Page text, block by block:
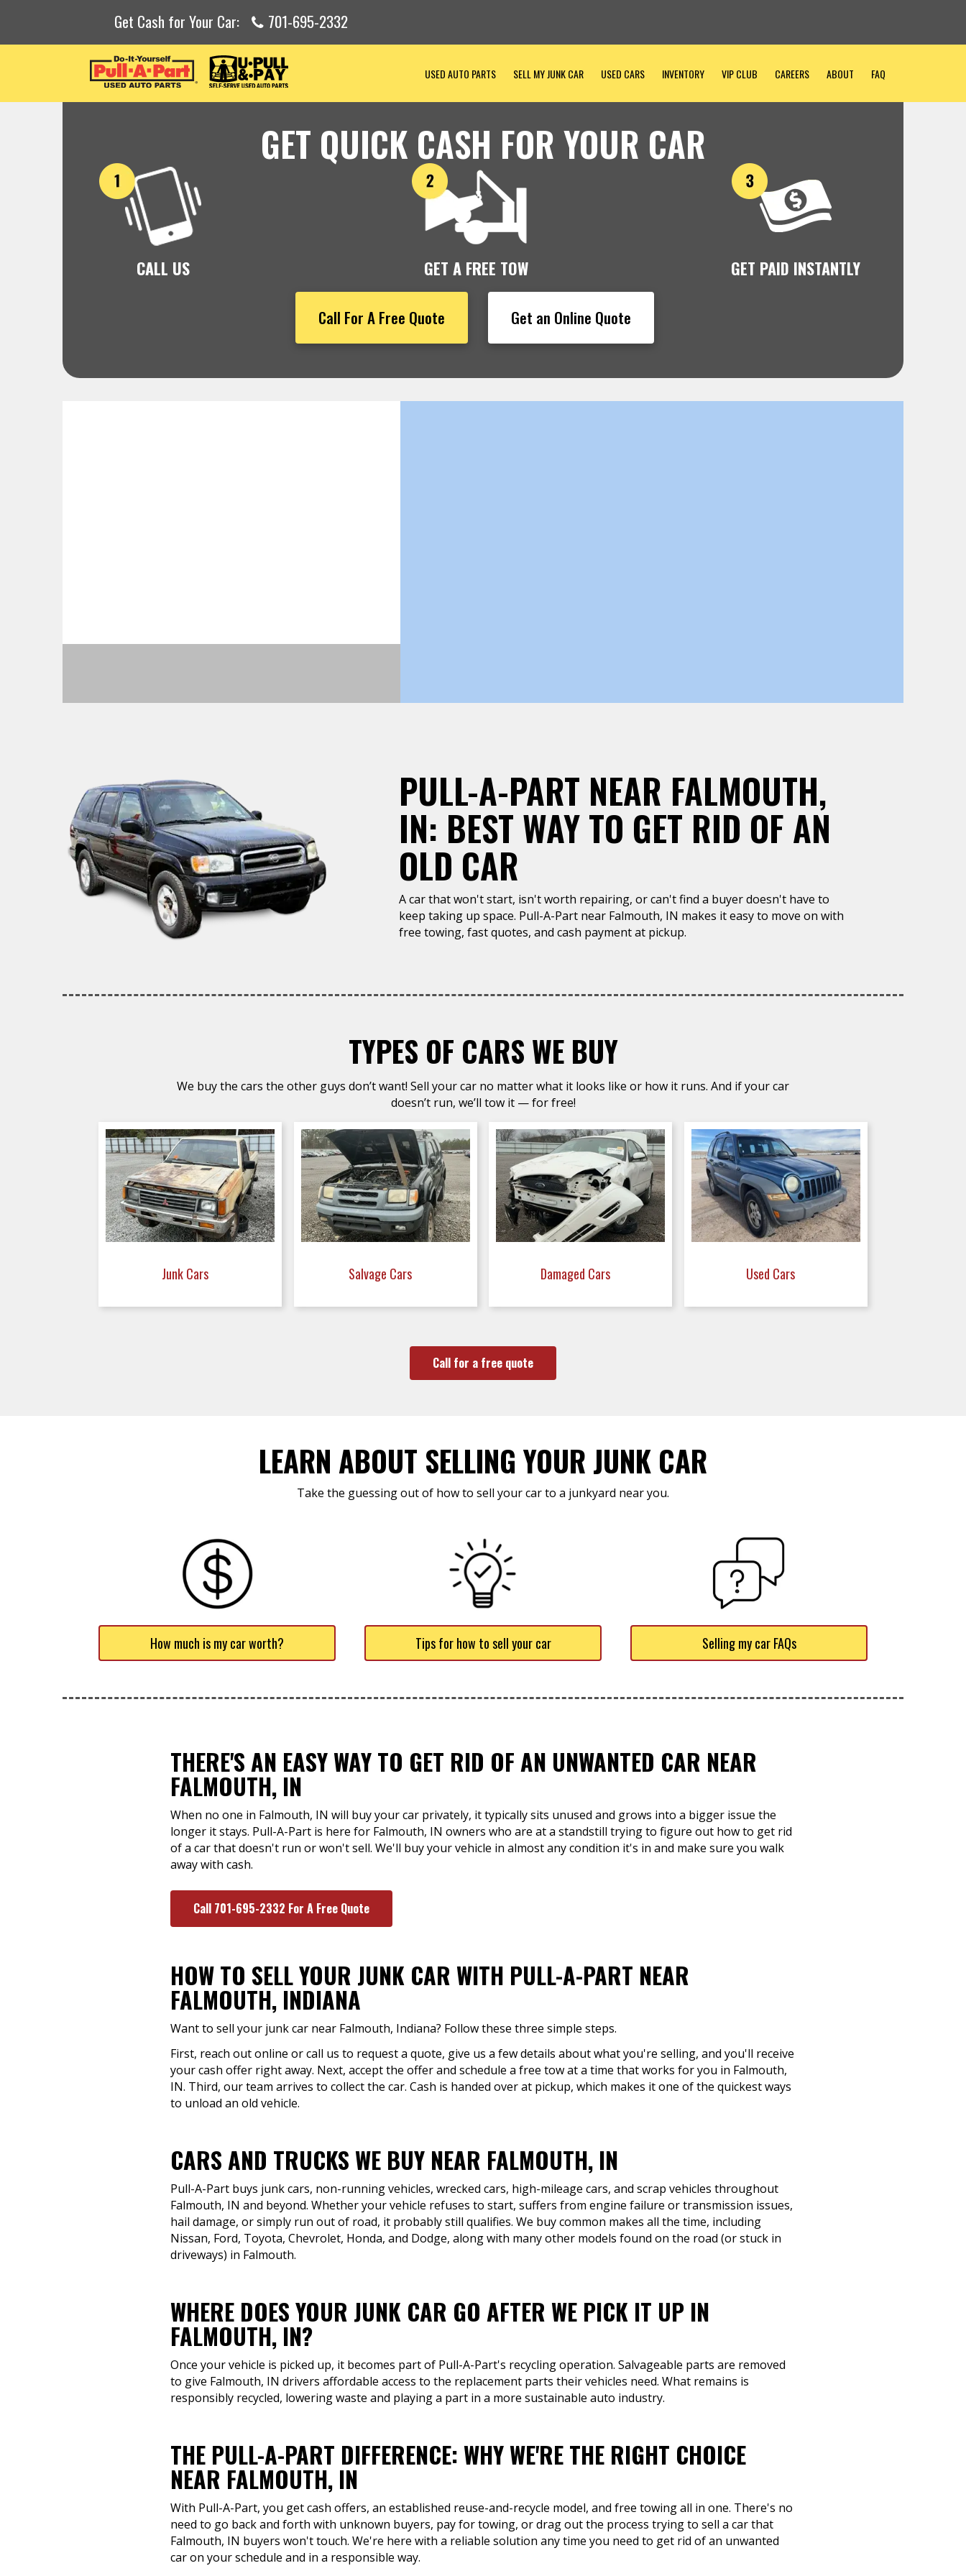
Get Cash for Your Car: 701-695-2332
USED AUTO PARTS SELL MY JUNK CAR USED CARS INVENTORY VIP CLUB CAREERS ABOUT FAQ
GET QUICK CASH FOR YOUR CAR
CALL US GET A FREE TOW GET PAID INSTANTLY
Call For A Free Quote Get an Online Quote
PULL-A-PART NEAR FALMOUTH,
IN: BEST WAY TO GET RID OF AN
OLD CAR
A car that won't start, isn't worth repairing, or can't find a buyer doesn't have to
keep taking up space. Pull-A-Part near Falmouth, IN makes it easy to move on with
free towing, fast quotes, and cash payment at pickup.
TYPES OF CARS WE BUY
We buy the cars the other guys don’t want! Sell your car no matter what it looks like or how it runs. And if your car
doesn’t run, we’ll tow it — for free!
Junk Cars Salvage Cars Damaged Cars Used Cars
Call for a free quote
LEARN ABOUT SELLING YOUR JUNK CAR
Take the guessing out of how to sell your car to a junkyard near you.
How much is my car worth? Tips for how to sell your car Selling my car FAQs
THERE'S AN EASY WAY TO GET RID OF AN UNWANTED CAR NEAR
FALMOUTH, IN
When no one in Falmouth, IN will buy your car privately, it typically sits unused and grows into a bigger issue the
longer it stays. Pull-A-Part is here for Falmouth, IN owners who are at a standstill trying to figure out how to get rid
of a car that doesn't run or won't sell. We'll buy your vehicle in almost any condition it's in and make sure you walk
away with cash.
Call 701-695-2332 For A Free Quote
HOW TO SELL YOUR JUNK CAR WITH PULL-A-PART NEAR
FALMOUTH, INDIANA
Want to sell your junk car near Falmouth, Indiana? Follow these three simple steps.
First, reach out online or call us to request a quote, give us a few details about what you're selling, and you'll receive
your cash offer right away. Next, accept the offer and schedule a free tow at a time that works for you in Falmouth,
IN. Third, our team arrives to collect the car. Cash is handed over at pickup, which makes it one of the quickest ways
to unload an old vehicle.
CARS AND TRUCKS WE BUY NEAR FALMOUTH, IN
Pull-A-Part buys junk cars, non-running vehicles, wrecked cars, high-mileage cars, and scrap vehicles throughout
Falmouth, IN and beyond. Whether your vehicle refuses to start, suffers from engine failure or transmission issues,
hail damage, or simply run out of road, it probably still qualifies. We buy common makes all the time, including
Nissan, Ford, Toyota, Chevrolet, Honda, and Dodge, along with many other models found on the road (or stuck in
driveways) in Falmouth.
WHERE DOES YOUR JUNK CAR GO AFTER WE PICK IT UP IN
FALMOUTH, IN?
Once your vehicle is picked up, it becomes part of Pull-A-Part's recycling operation. Salvageable parts are removed
to give Falmouth, IN drivers affordable access to the replacement parts their vehicles need. What remains is
responsibly recycled, lowering waste and playing a part in a more sustainable auto industry.
THE PULL-A-PART DIFFERENCE: WHY WE'RE THE RIGHT CHOICE
NEAR FALMOUTH, IN
With Pull-A-Part, you get cash offers, an established reuse-and-recycle model, and free towing all in one. There's no
need to go back and forth with unknown buyers, pay for towing, or drag out the process trying to sell a car that
Falmouth, IN buyers won't touch. We're here with a reliable solution any time you need to get rid of an unwanted
car on your schedule and in a responsible way.